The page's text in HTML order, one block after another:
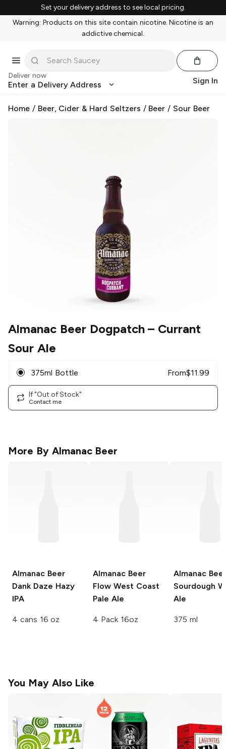
Set your delivery address to see local pricing.
Warning: Products on this site contain nicotine. Nicotine is an
addictive chemical.
Deliver now
Enter a Delivery Address Sign In
Home / Beer, Cider & Hard Seltzers / Beer /Sour Beer
Almanac Beer Dogpatch– Currant
Sour Ale
375ml Bottle From$11.99
If "Out of Stock"
Contact me
More By Almanac Beer
Almanac Beer
Dank Daze Hazy
IPA
4 cans 16 oz
Almanac Beer
Flow West Coast
Pale Ale
4 Pack 16oz
Almanac Beer
Sourdough
Ale
375 ml
You May Also Like